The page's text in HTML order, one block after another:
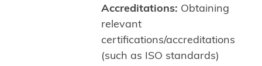
Accreditations: Obtaining
relevant
certifications/accreditations
(such as ISO standards)